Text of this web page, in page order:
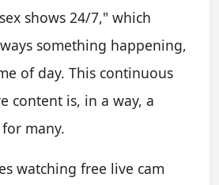
shows 24/7," which
something happening,
of day. This continuous
content is, in a way, a
many.
watching free live cam